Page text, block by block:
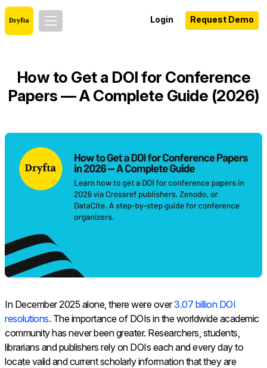
Login Request Demo
How to Get a DOI for Conference
Papers — A Complete Guide (2026)
In December 2025 alone, there were over3.07 billion DOI
resolutions. The importance of DOIs in the worldwide academic
community has never been greater. Researchers, students,
librarians and publishers rely on DOIs each and every day to
locate valid and current scholarly information that they are